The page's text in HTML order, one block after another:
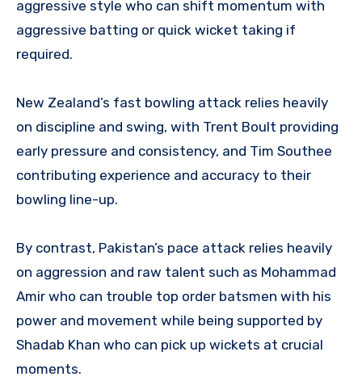
aggressive style who can shift momentum with
aggressive batting or quick wicket taking if
required.
New Zealand’s fast bowling attack relies heavily
on discipline and swing, with Trent Boult providing
early pressure and consistency, and Tim Southee
contributing experience and accuracy to their
bowling line-up.
By contrast, Pakistan’s pace attack relies heavily
on aggression and raw talent such as Mohammad
Amir who can trouble top order batsmen with his
power and movement while being supported by
Shadab Khan who can pick up wickets at crucial
moments.